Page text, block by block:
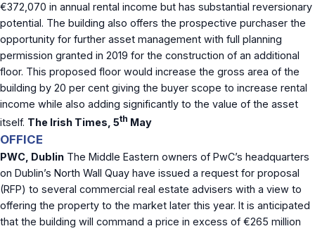
€372,070 in annual rental income but has substantial reversionary
potential. The building also offers the prospective purchaser the
opportunity for further asset management with full planning
permission granted in 2019 for the construction of an additional
floor. This proposed floor would increase the gross area of the
building by 20 per cent giving the buyer scope to increase rental
income while also adding significantly to the value of the asset
itself. The Irish Times, 5th May
OFFICE
PWC, Dublin The Middle Eastern owners of PwC’s headquarters
on Dublin’s North Wall Quay have issued a request for proposal
(RFP) to several commercial real estate advisers with a view to
offering the property to the market later this year. It is anticipated
that the building will command a price in excess of €265 million